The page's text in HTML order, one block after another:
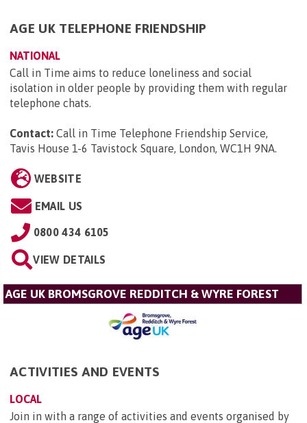
AGE UK TELEPHONE FRIENDSHIP
NATIONAL
Call in Time aims to reduce loneliness and social
isolation in older people by providing them with regular
telephone chats.
Contact: Call in Time Telephone Friendship Service,
Tavis House 1-6 Tavistock Square, London, WC1H 9NA.
WEBSITE
EMAIL US
0800 434 6105
VIEW DETAILS
AGE UK BROMSGROVE REDDITCH & WYRE FOREST
ACTIVITIES AND EVENTS
LOCAL
Join in with a range of activities and events organised by